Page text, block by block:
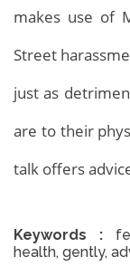
makes use of
Street
just as
are to their
talk offers
Keywords :
health, gently,